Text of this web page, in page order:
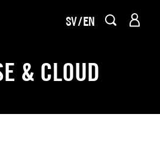
SV EN
& CLOUD